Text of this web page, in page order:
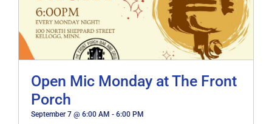
Open Mic Monday at The Front
Porch
September 7 @ 6:00 AM - 6:00 PM